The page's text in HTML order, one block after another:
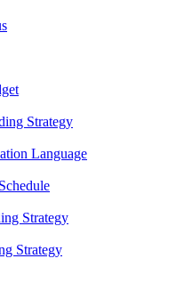
Strategy
Language
Strategy
Strategy